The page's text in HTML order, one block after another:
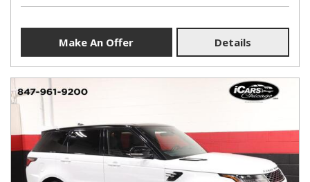
Make An Offer Details